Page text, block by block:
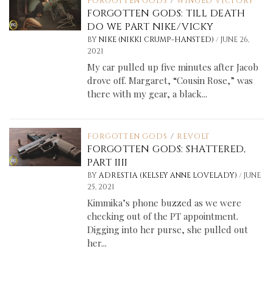
FORGOTTEN GODS: TILL DEATH
DO WE PART NIKE/VICKY
BY NIKE (NIKKI CRUMP-HANSTED)/ JUNE 26,
2021
My car pulled up five minutes after Jacob
drove off. Margaret, “Cousin Rose,” was
there with my gear, a black...
FORGOTTEN GODS / REVOLT
FORGOTTEN GODS: SHATTERED,
PART IIII
BY ADRESTIA (KELSEY ANNE LOVELADY)/ JUNE
25, 2021
Kimmika’s phone buzzed as we were
checking out of the PT appointment.
Digging into her purse, she pulled out
her...